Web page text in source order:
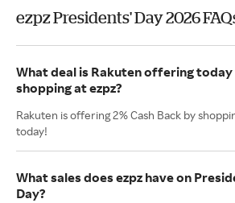
ezpz Presidents' Day 2026
What deal is Rakuten offering
shopping at ezpz?
Rakuten is offering 2% Cash Back by
today!
What sales does ezpz have on
Day?